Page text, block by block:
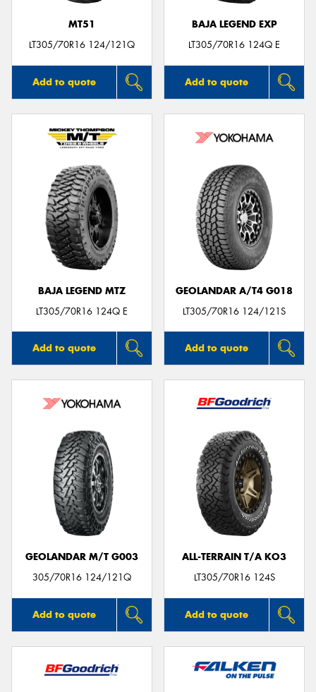
MT51
LT305/70R16 124/121Q
Add to quote
BAJA LEGEND EXP
LT305/70R16 124Q E
Add to quote
BAJA LEGEND MTZ
LT305/70R16 124Q E
Add to quote
GEOLANDAR A/T4 G018
LT305/70R16 124/121S
Add to quote
GEOLANDAR M/T G003
305/70R16 124/121Q
Add to quote
ALL-TERRAIN T/A KO3
LT305/70R16 124S
Add to quote